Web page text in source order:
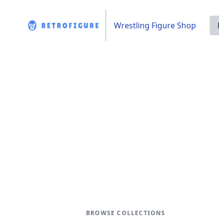
Wrestling Figure Shop
BROWSE COLLECTIONS